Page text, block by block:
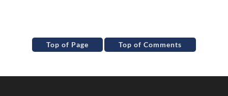
Top of Page Top of Comments